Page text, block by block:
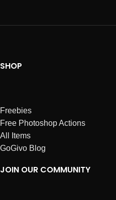
SHOP
Freebies
Free Photoshop Actions
All Items
GoGivo Blog
JOIN OUR COMMUNITY